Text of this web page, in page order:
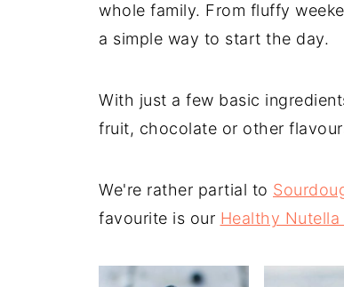
whole family. From fluffy
a simple way to start the day.
With just a few basic
fruit, chocolate or other
We're rather partial to
favourite is our Healthy Nutella